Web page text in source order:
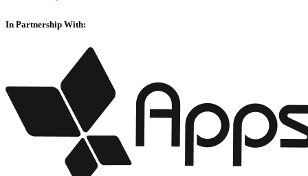
In Partnership With: